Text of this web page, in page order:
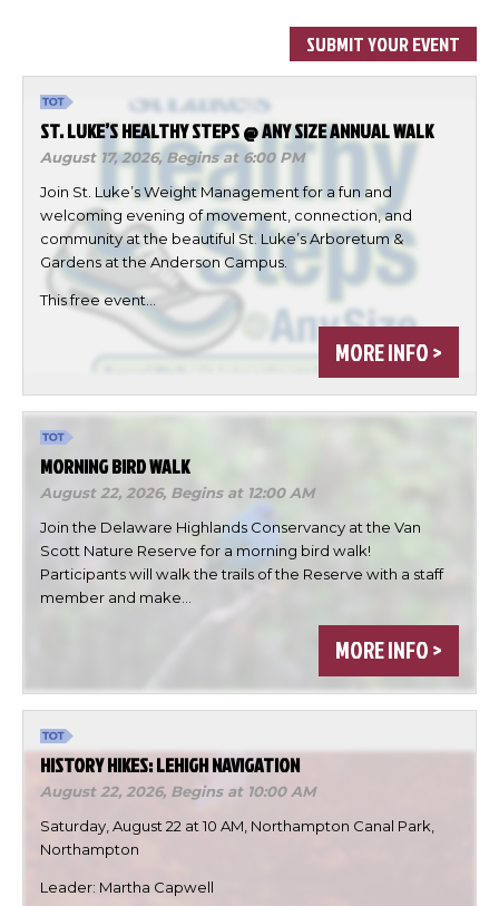
SUBMIT YOUR EVENT
ST. LUKE’S HEALTHY STEPS @ ANY SIZE ANNUAL WALK
August 17, 2026, Begins at 6:00 PM
Join St. Luke’s Weight Management for a fun and
welcoming evening of movement, connection, and
community at the beautiful St. Luke’s Arboretum &
Gardens at the Anderson Campus.
This free event…
MORE INFO >
MORNING BIRD WALK
August 22, 2026, Begins at 12:00 AM
Join the Delaware Highlands Conservancy at the Van
Scott Nature Reserve for a morning bird walk!
Participants will walk the trails of the Reserve with a staff
member and make…
MORE INFO >
HISTORY HIKES: LEHIGH NAVIGATION
August 22, 2026, Begins at 10:00 AM
Saturday, August 22 at 10 AM, Northampton Canal Park,
Northampton
Leader: Martha Capwell
×
Choose a file…